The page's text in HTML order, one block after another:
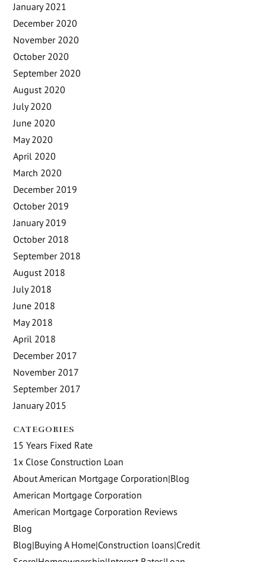
January 2021
December 2020
November 2020
October 2020
September 2020
August 2020
July 2020
June 2020
May 2020
April 2020
March 2020
December 2019
October 2019
January 2019
October 2018
September 2018
August 2018
July 2018
June 2018
May 2018
April 2018
December 2017
November 2017
September 2017
January 2015
CATEGORIES
15 Years Fixed Rate
1x Close Construction Loan
About American Mortgage Corporation|Blog
American Mortgage Corporation
American Mortgage Corporation Reviews
Blog
Blog|Buying A Home|Construction loans|Credit